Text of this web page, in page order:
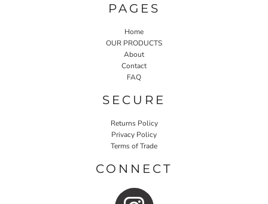
PAGES
Home
OUR PRODUCTS
About
Contact
FAQ
SECURE
Returns Policy
Privacy Policy
Terms of Trade
CONNECT